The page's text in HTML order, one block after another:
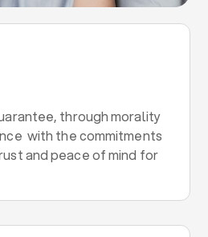
through morality
with the commitments
and peace of mind for